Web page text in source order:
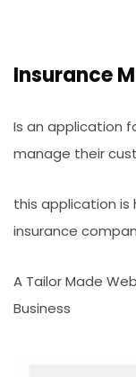
Insurance
Is an application
manage their
this application
insurance
A Tailor Made
Business